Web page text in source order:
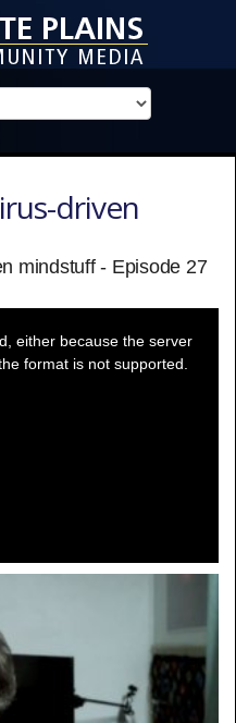
driven
mindstuff - Episode 27
either because the server
format is not supported.